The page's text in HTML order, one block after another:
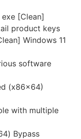
[Clean]
product keys
Windows 11
software
(x86x64)
with multiple
Bypass